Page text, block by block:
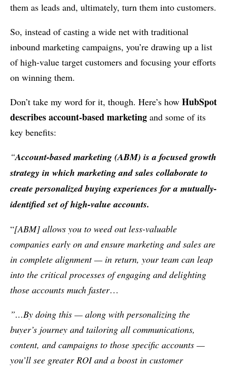
them as leads and, ultimately, turn them into customers.
So, instead of casting a wide net with traditional
inbound marketing campaigns, you’re drawing up a list
of high-value target customers and focusing your efforts
on winning them.
Don’t take my word for it, though. Here’s how HubSpot
describes account-based marketing and some of its
key benefits:
“Account-based marketing (ABM) is a focused growth
strategy in which marketing and sales collaborate to
create personalized buying experiences for a mutually-
identified set of high-value accounts.
“[ABM] allows you to weed out less-valuable
companies early on and ensure marketing and sales are
in complete alignment — in return, your team can leap
into the critical processes of engaging and delighting
those accounts much faster…
”…By doing this — along with personalizing the
buyer’s journey and tailoring all communications,
content, and campaigns to those specific accounts —
you’ll see greater ROI and a boost in customer